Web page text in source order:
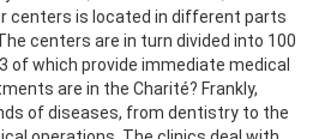
centers is located in different parts
centers are in turn divided into 100
of which provide immediate medical
are in the Charité? Frankly,
of diseases, from dentistry to the